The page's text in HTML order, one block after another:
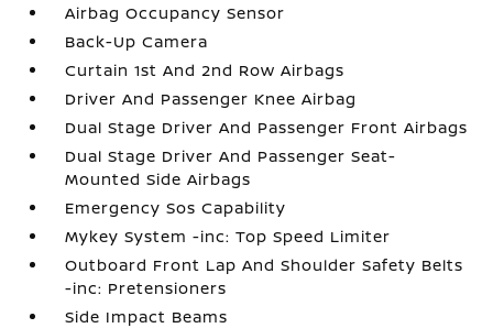
Airbag Occupancy Sensor
Back-Up Camera
Curtain 1st And 2nd Row Airbags
Driver And Passenger Knee Airbag
Dual Stage Driver And Passenger Front Airbags
Dual Stage Driver And Passenger Seat-
Mounted Side Airbags
Emergency Sos Capability
Mykey System -inc: Top Speed Limiter
Outboard Front Lap And Shoulder Safety Belts
-inc: Pretensioners
Side Impact Beams